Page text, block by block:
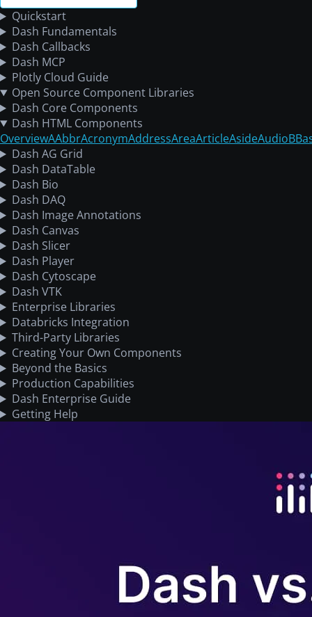
Quickstart
Dash Fundamentals
Dash Callbacks
Dash MCP
Plotly Cloud Guide
Open Source Component Libraries
Dash Core Components
Dash HTML Components
OverviewAAbbrAcronymAddressAreaArticleAsideAudioB
Dash AG Grid
Dash DataTable
Dash Bio
Dash DAQ
Dash Image Annotations
Dash Canvas
Dash Slicer
Dash Player
Dash Cytoscape
Dash VTK
Enterprise Libraries
Databricks Integration
Third-Party Libraries
Creating Your Own Components
Beyond the Basics
Production Capabilities
Dash Enterprise Guide
Getting Help